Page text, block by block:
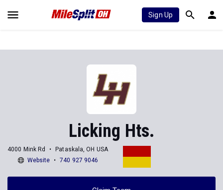
Sign Up
Licking Hts.
4000 Mink Rd
Pataskala, OH USA
Website
740 927 9046